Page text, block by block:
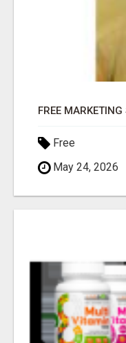
FREE
Free
May 24, 2026